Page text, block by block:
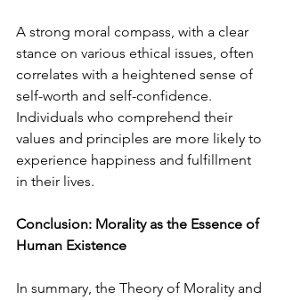
A strong moral compass, with a clear
stance on various ethical issues, often
correlates with a heightened sense of
self-worth and self-confidence.
Individuals who comprehend their
values and principles are more likely to
experience happiness and fulfillment
in their lives.
Conclusion: Morality as the Essence of
Human Existence
In summary, the Theory of Morality and